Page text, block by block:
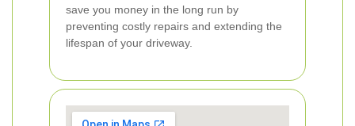
save you money in the long run by
preventing costly repairs and extending the
lifespan of your driveway.